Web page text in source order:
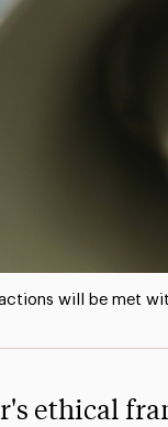
will be met
ethical